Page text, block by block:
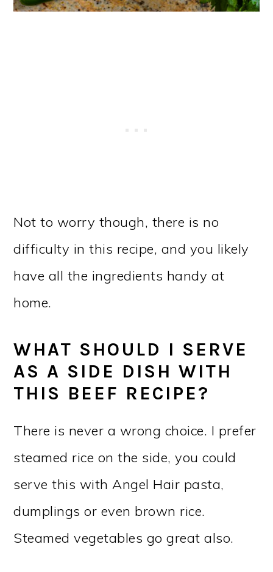
Not to worry though, there is no
difficulty in this recipe, and you likely
have all the ingredients handy at
home.
WHAT SHOULD I SERVE
AS A SIDE DISH WITH
THIS BEEF RECIPE?
There is never a wrong choice. I prefer
steamed rice on the side, you could
serve this with Angel Hair pasta,
dumplings or even brown rice.
Steamed vegetables go great also.